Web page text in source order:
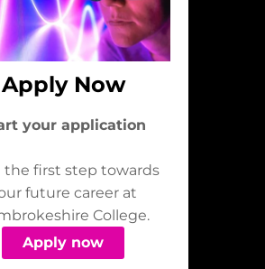
Apply Now
your application
the first step towards
future career at
College.
Apply now